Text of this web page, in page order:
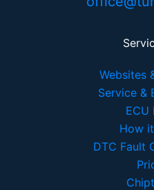
Websites
Service &
ECU
How
DTC Fault